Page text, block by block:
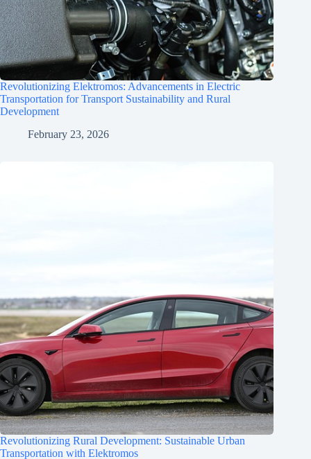
Revolutionizing Elektromos: Advancements in Electric
Transportation for Transport Sustainability and Rural
Development
February 23, 2026
Revolutionizing Rural Development: Sustainable Urban
Transportation with Elektromos